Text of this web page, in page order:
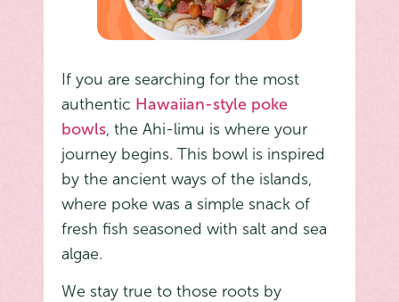
If you are searching for the most
authentic Hawaiian-style poke
bowls, the Ahi-limu is where your
journey begins. This bowl is inspired
by the ancient ways of the islands,
where poke was a simple snack of
fresh fish seasoned with salt and sea
algae.
We stay true to those roots by